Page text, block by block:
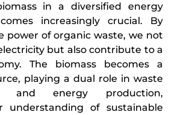
in a diversified energy
increasingly crucial. By
power of organic waste, we not
but also contribute to a
The biomass becomes a
playing a dual role in waste
and energy production,
understanding of sustainable